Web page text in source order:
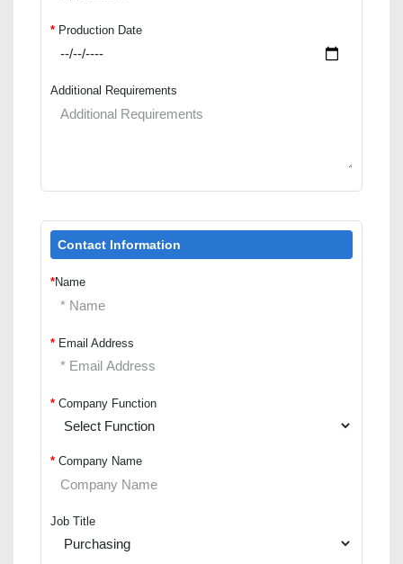
* Production Date
Additional Requirements
Contact Information
*Name
* Email Address
* Company Function
* Company Name
Job Title